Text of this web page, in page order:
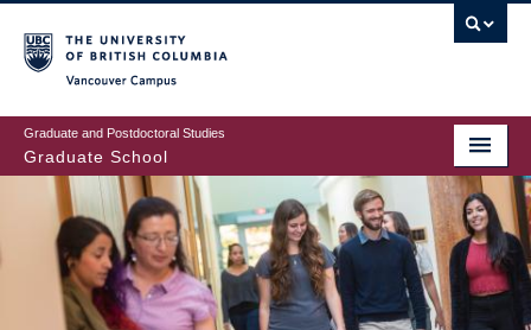
to
main
content
Graduate and Postdoctoral Studies
Graduate School